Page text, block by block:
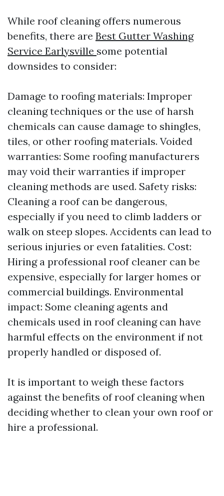
While roof cleaning offers numerous
benefits, there are Best Gutter Washing
Service Earlysville some potential
downsides to consider:
Damage to roofing materials: Improper
cleaning techniques or the use of harsh
chemicals can cause damage to shingles,
tiles, or other roofing materials. Voided
warranties: Some roofing manufacturers
may void their warranties if improper
cleaning methods are used. Safety risks:
Cleaning a roof can be dangerous,
especially if you need to climb ladders or
walk on steep slopes. Accidents can lead to
serious injuries or even fatalities. Cost:
Hiring a professional roof cleaner can be
expensive, especially for larger homes or
commercial buildings. Environmental
impact: Some cleaning agents and
chemicals used in roof cleaning can have
harmful effects on the environment if not
properly handled or disposed of.
It is important to weigh these factors
against the benefits of roof cleaning when
deciding whether to clean your own roof or
hire a professional.